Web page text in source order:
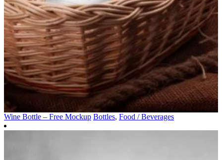
Wine Bottle – Free Mockup Bottles, Food / Beverages